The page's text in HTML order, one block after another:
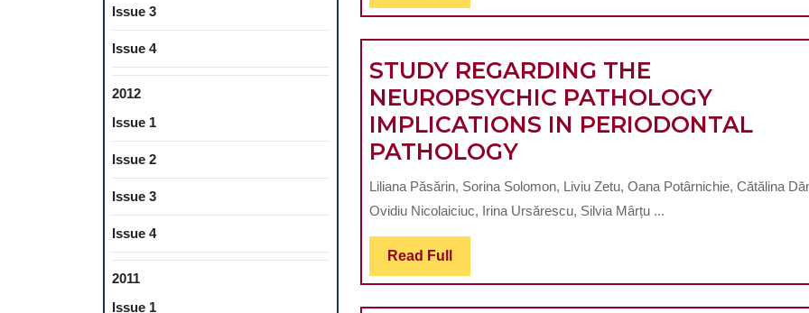
Issue 3
Issue 4
2012
Issue 1
Issue 2
Issue 3
Issue 4
2011
Issue 1
AND
PHYSIOGNOMY
INTERRELATION
BETWEEN
CHRONIC
PERIODONTITIS
AND
CHRONIC
RENAL
DISEASE
THE
Full
STUDY REGARDING THE
NEUROPSYCHIC PATHOLOGY
IMPLICATIONS IN PERIODONTAL
PATHOLOGYSTUDY
REGARDING
THE
IMPLICATIONS
Liliana Păsărin, Sorina Solomon, Liviu Zetu, Oana Potârnichie, Cătălina
Ovidiu Nicolaiciuc, Irina Ursărescu, Silvia Mârțu ...
Read Full Read
Full